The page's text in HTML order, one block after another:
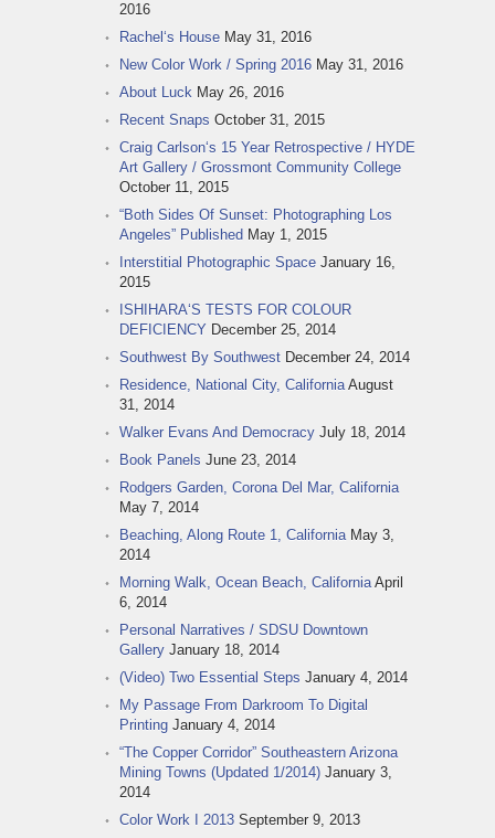
2016
Rachel‘s House May 31, 2016
New Color Work / Spring 2016 May 31, 2016
About Luck May 26, 2016
Recent Snaps October 31, 2015
Craig Carlson‘s 15 Year Retrospective / HYDE
Art Gallery / Grossmont Community College
October 11, 2015
“Both Sides Of Sunset: Photographing Los
Angeles” Published May 1, 2015
Interstitial Photographic Space January 16,
2015
ISHIHARA‘S TESTS FOR COLOUR
DEFICIENCY December 25, 2014
Southwest By Southwest December 24, 2014
Residence, National City, California August
31, 2014
Walker Evans And Democracy July 18, 2014
Book Panels June 23, 2014
Rodgers Garden, Corona Del Mar, California
May 7, 2014
Beaching, Along Route 1, California May 3,
2014
Morning Walk, Ocean Beach, California April
6, 2014
Personal Narratives / SDSU Downtown
Gallery January 18, 2014
(Video) Two Essential Steps January 4, 2014
My Passage From Darkroom To Digital
Printing January 4, 2014
“The Copper Corridor” Southeastern Arizona
Mining Towns (Updated 1/2014) January 3,
2014
Color Work I 2013 September 9, 2013